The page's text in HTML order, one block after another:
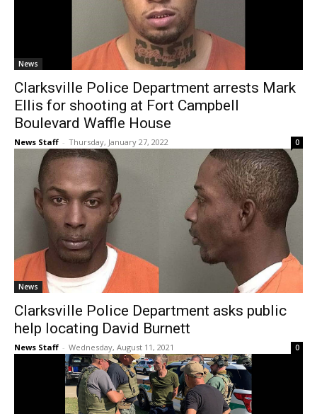
News
Clarksville Police Department arrests Mark
Ellis for shooting at Fort Campbell
Boulevard Waffle House
News Staff - Thursday, January 27, 2022 0
News
Clarksville Police Department asks public
help locating David Burnett
News Staff - Wednesday, August 11, 2021 0